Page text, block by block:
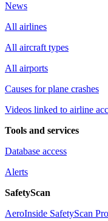
News
All airlines
All aircraft types
All airports
Causes for plane crashes
Videos linked to airline
Tools and services
Database access
Alerts
SafetyScan
AeroInside SafetyScan Pro